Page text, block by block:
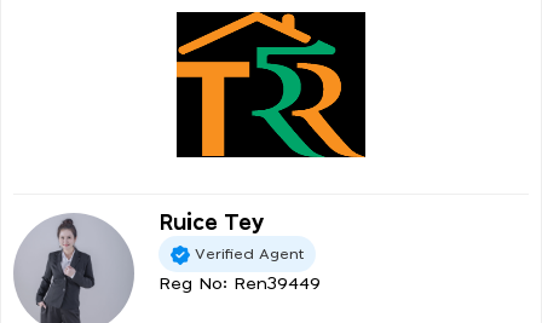
Ruice Tey
Verified Agent
Reg No: Ren39449